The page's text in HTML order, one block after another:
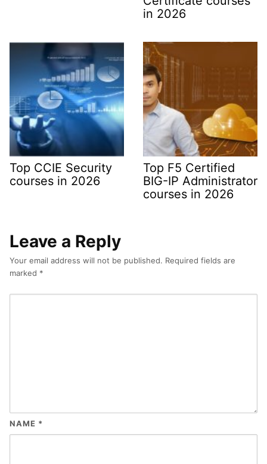
in 2026
Top CCIE Security
courses in 2026
Top F5 Certified
BIG-IP Administrator
courses in 2026
Leave a Reply
Your email address will not be published. Required fields are
marked *
NAME *